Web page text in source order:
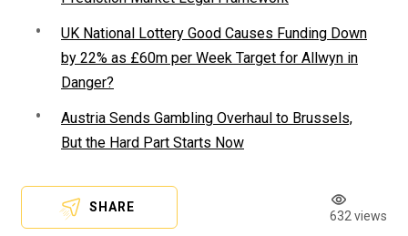
UK National Lottery Good Causes Funding Down
by 22% as £60m per Week Target for Allwyn in
Danger?
Austria Sends Gambling Overhaul to Brussels,
But the Hard Part Starts Now
SHARE
632 views